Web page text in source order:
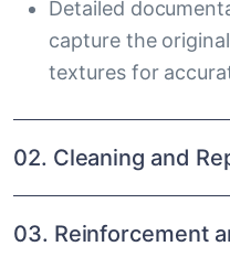
Detailed
capture the
textures for
02. Cleaning and
03. Reinforcement